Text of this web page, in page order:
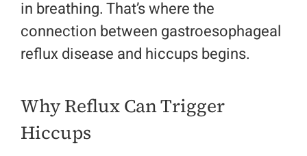
in breathing. That’s where the
connection between gastroesophageal
reflux disease and hiccups begins.
Why Reflux Can Trigger
Hiccups